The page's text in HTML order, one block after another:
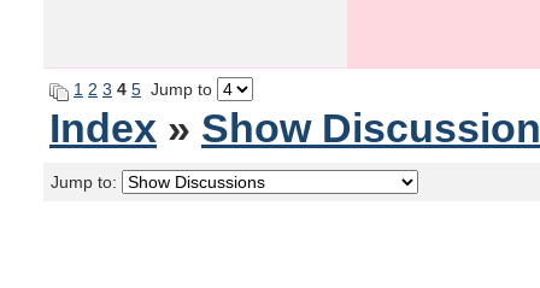
1 2 3 4 5 Jump to
Index » Show
Jump to: